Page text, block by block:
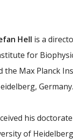
Hell is a
for
the Max Planck
Germany.
his
of